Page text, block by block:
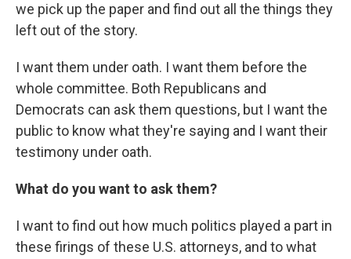
we pick up the paper and find out all the things they
left out of the story.
I want them under oath. I want them before the
whole committee. Both Republicans and
Democrats can ask them questions, but I want the
public to know what they're saying and I want their
testimony under oath.
What do you want to ask them?
I want to find out how much politics played a part in
these firings of these U.S. attorneys, and to what